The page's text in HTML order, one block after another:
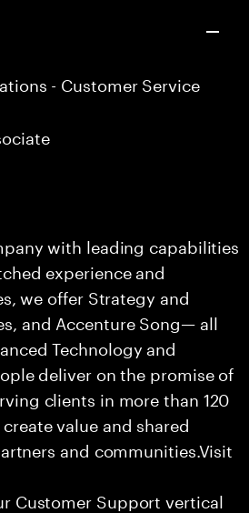
- Customer Service
with leading capabilities
experience and
we offer Strategy and
and Accenture Song— all
Technology and
deliver on the promise of
clients in more than 120
value and shared
and communities.Visit
Customer Support vertical